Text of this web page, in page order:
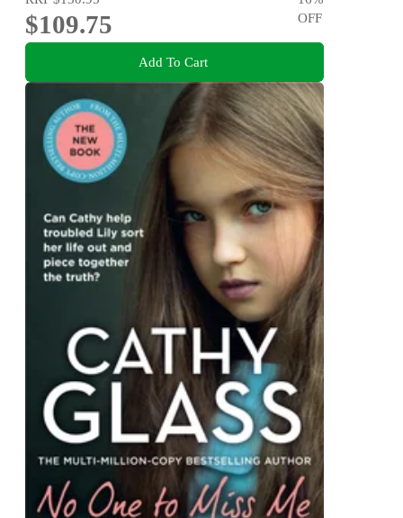
$109.75
OFF
Add To Cart